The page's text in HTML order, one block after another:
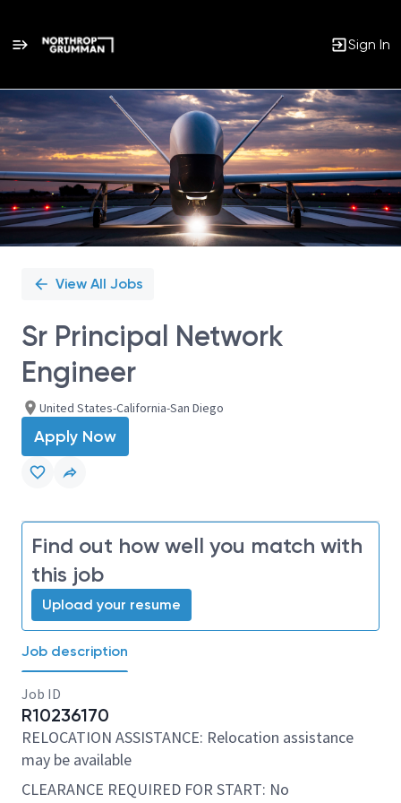
Sign In
Single
Position
View All Jobs
Sr Principal Network
Engineer
United States-California-San Diego
Apply Now
Find out how well you match with
this job
Upload your resume
Job description
Job ID
R10236170
RELOCATION ASSISTANCE: Relocation assistance
may be available
CLEARANCE REQUIRED FOR START: No